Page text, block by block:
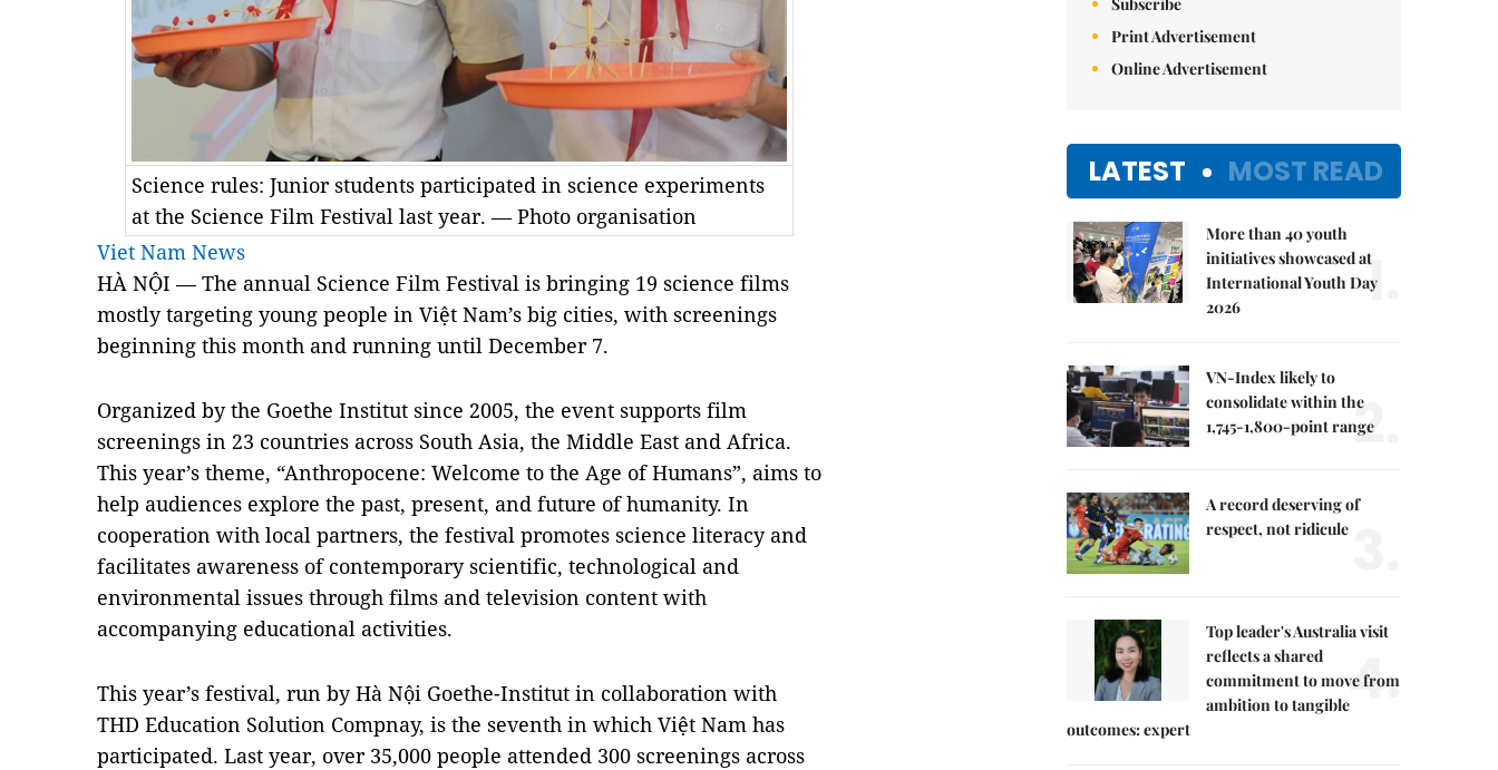
Science rules: Junior students participated in science experiments
at the Science Film Festival last year. — Photo organisation
Viet Nam News
HÀ NỘI — The annual Science Film Festival is bringing 19 science films
mostly targeting young people in Việt Nam’s big cities, with screenings
beginning this month and running until December 7.
Organized by the Goethe Institut since 2005, the event supports film
screenings in 23 countries across South Asia, the Middle East and Africa.
This year’s theme, “Anthropocene: Welcome to the Age of Humans”, aims to
help audiences explore the past, present, and future of humanity. In
cooperation with local partners, the festival promotes science literacy and
facilitates awareness of contemporary scientific, technological and
environmental issues through films and television content with
accompanying educational activities.
This year’s festival, run by Hà Nội Goethe-Institut in collaboration with
THD Education Solution Compnay, is the seventh in which Việt Nam has
participated. Last year, over 35,000 people attended 300 screenings across
Print Advertisement
Online Advertisement
LATEST MOST READ
More than 40 youth
initiatives showcased at
International Youth Day
2026
1.
VN-Index likely to
consolidate within the
1,745-1,800-point range
2.
A record deserving of
respect, not ridicule
Top leader's Australia visit
reflects a shared
commitment to move from
ambition to tangible
outcomes: expert
4.